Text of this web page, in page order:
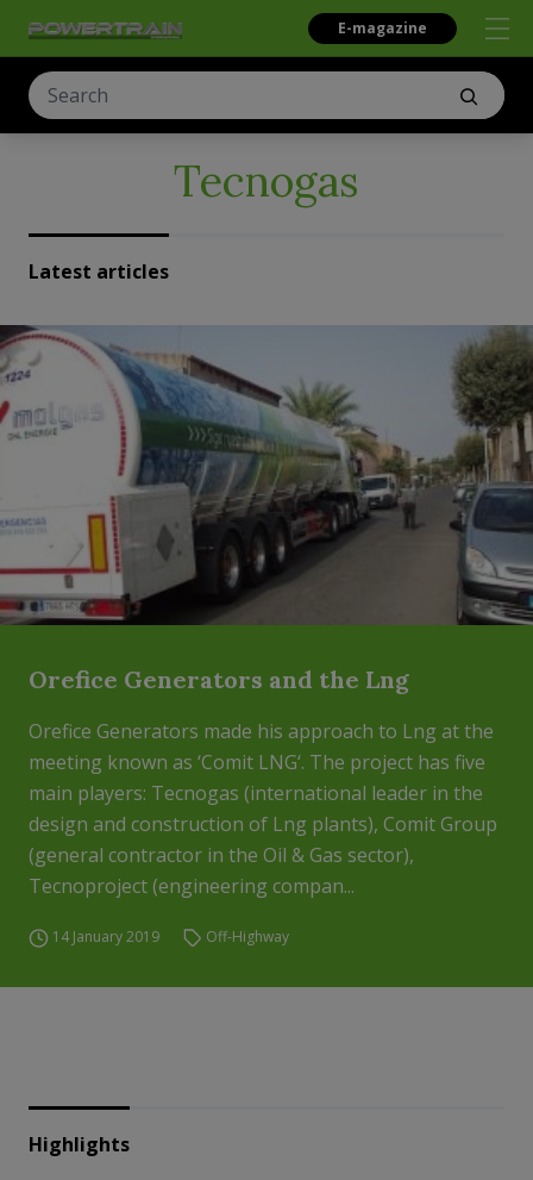
E-magazine
Tecnogas
Latest articles
Orefice Generators and the Lng
Orefice Generators made his approach to Lng at the
meeting known as ‘Comit LNG‘. The project has five
main players: Tecnogas (international leader in the
design and construction of Lng plants), Comit Group
(general contractor in the Oil & Gas sector),
Tecnoproject (engineering compan...
14 January 2019 Off-Highway
Highlights